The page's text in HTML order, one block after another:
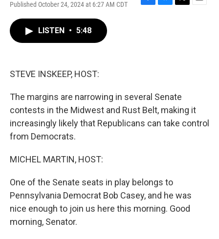
Published October 24, 2024 at 6:27 AM CDT
F
B
T
E
LISTEN • 5:48
STEVE INSKEEP, HOST:
The margins are narrowing in several Senate
contests in the Midwest and Rust Belt, making it
increasingly likely that Republicans can take control
from Democrats.
MICHEL MARTIN, HOST:
One of the Senate seats in play belongs to
Pennsylvania Democrat Bob Casey, and he was
nice enough to join us here this morning. Good
morning, Senator.